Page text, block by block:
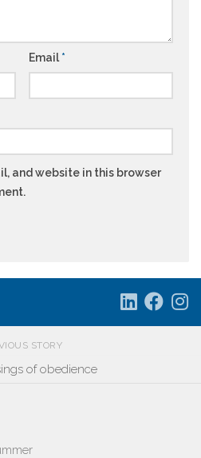
Email *
and website in this browser
STORY
of obedience